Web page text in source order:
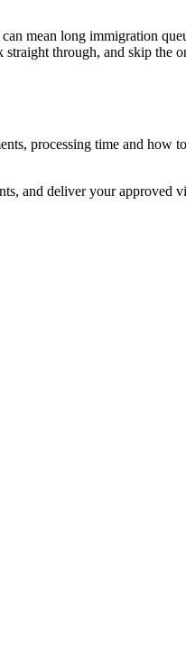
mean long immigration
through, and skip the
processing time and how
and deliver your approved